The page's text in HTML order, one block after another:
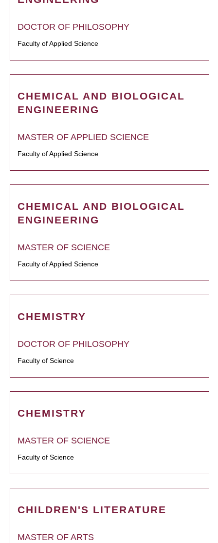
DOCTOR OF PHILOSOPHY
Faculty of Applied Science
CHEMICAL AND BIOLOGICAL
ENGINEERING
MASTER OF APPLIED SCIENCE
Faculty of Applied Science
CHEMICAL AND BIOLOGICAL
ENGINEERING
MASTER OF SCIENCE
Faculty of Applied Science
CHEMISTRY
DOCTOR OF PHILOSOPHY
Faculty of Science
CHEMISTRY
MASTER OF SCIENCE
Faculty of Science
CHILDREN'S LITERATURE
MASTER OF ARTS